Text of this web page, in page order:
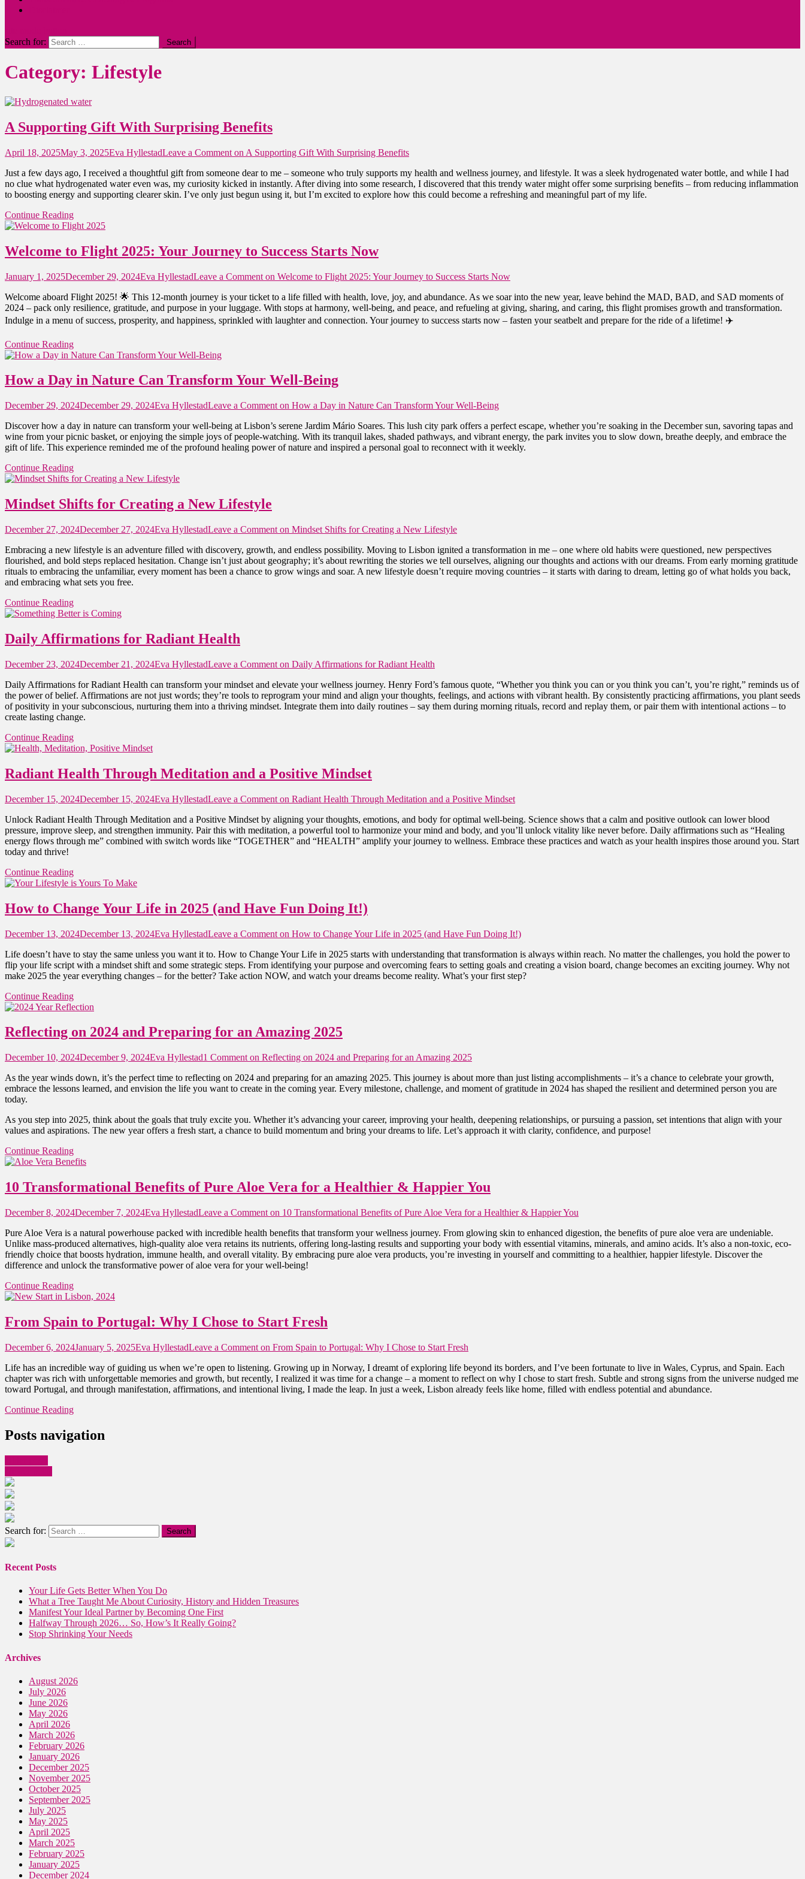
Search for:
Category: Lifestyle
A Supporting Gift With Surprising Benefits
April 18, 2025May 3, 2025Eva HyllestadLeave a Comment on A Supporting Gift With Surprising Benefits
Just a few days ago, I received a thoughtful gift from someone dear to me – someone who truly supports my health and wellness journey, and lifestyle. It was a sleek hydrogenated water bottle, and while I had
no clue what hydrogenated water even was, my curiosity kicked in instantly. After diving into some research, I discovered that this trendy water might offer some surprising benefits – from reducing inflammation
to boosting energy and supporting clearer skin. I’ve only just begun using it, but I’m excited to explore how this could become a refreshing and meaningful part of my life.
Continue Reading
Welcome to Flight 2025: Your Journey to Success Starts Now
January 1, 2025December 29, 2024Eva HyllestadLeave a Comment on Welcome to Flight 2025: Your Journey to Success Starts Now
Welcome aboard Flight 2025! 🌟 This 12-month journey is your ticket to a life filled with health, love, joy, and abundance. As we soar into the new year, leave behind the MAD, BAD, and SAD moments of
2024 – pack only resilience, gratitude, and purpose in your luggage. With stops at harmony, well-being, and peace, and refueling at giving, sharing, and caring, this flight promises growth and transformation.
Indulge in a menu of success, prosperity, and happiness, sprinkled with laughter and connection. Your journey to success starts now – fasten your seatbelt and prepare for the ride of a lifetime! ✈️
Continue Reading
How a Day in Nature Can Transform Your Well-Being
December 29, 2024December 29, 2024Eva HyllestadLeave a Comment on How a Day in Nature Can Transform Your Well-Being
Discover how a day in nature can transform your well-being at Lisbon’s serene Jardim Mário Soares. This lush city park offers a perfect escape, whether you’re soaking in the December sun, savoring tapas and
wine from your picnic basket, or enjoying the simple joys of people-watching. With its tranquil lakes, shaded pathways, and vibrant energy, the park invites you to slow down, breathe deeply, and embrace the
gift of life. This experience reminded me of the profound healing power of nature and inspired a personal goal to reconnect with it weekly.
Continue Reading
Mindset Shifts for Creating a New Lifestyle
December 27, 2024December 27, 2024Eva HyllestadLeave a Comment on Mindset Shifts for Creating a New Lifestyle
Embracing a new lifestyle is an adventure filled with discovery, growth, and endless possibility. Moving to Lisbon ignited a transformation in me – one where old habits were questioned, new perspectives
flourished, and bold steps replaced hesitation. Change isn’t just about geography; it’s about rewriting the stories we tell ourselves, aligning our thoughts and actions with our dreams. From early morning gratitude
rituals to embracing the unfamiliar, every moment has been a chance to grow wings and soar. A new lifestyle doesn’t require moving countries – it starts with daring to dream, letting go of what holds you back,
and embracing what sets you free.
Continue Reading
Daily Affirmations for Radiant Health
December 23, 2024December 21, 2024Eva HyllestadLeave a Comment on Daily Affirmations for Radiant Health
Daily Affirmations for Radiant Health can transform your mindset and elevate your wellness journey. Henry Ford’s famous quote, “Whether you think you can or you think you can’t, you’re right,” reminds us of
the power of belief. Affirmations are not just words; they’re tools to reprogram your mind and align your thoughts, feelings, and actions with vibrant health. By consistently practicing affirmations, you plant seeds
of positivity in your subconscious, nurturing them into a thriving mindset. Integrate them into daily routines – say them during morning rituals, record and replay them, or pair them with intentional actions – to
create lasting change.
Continue Reading
Radiant Health Through Meditation and a Positive Mindset
December 15, 2024December 15, 2024Eva HyllestadLeave a Comment on Radiant Health Through Meditation and a Positive Mindset
Unlock Radiant Health Through Meditation and a Positive Mindset by aligning your thoughts, emotions, and body for optimal well-being. Science shows that a calm and positive outlook can lower blood
pressure, improve sleep, and strengthen immunity. Pair this with meditation, a powerful tool to harmonize your mind and body, and you’ll unlock vitality like never before. Daily affirmations such as “Healing
energy flows through me” combined with switch words like “TOGETHER” and “HEALTH” amplify your journey to wellness. Embrace these practices and watch as your health inspires those around you. Start
today and thrive!
Continue Reading
How to Change Your Life in 2025 (and Have Fun Doing It!)
December 13, 2024December 13, 2024Eva HyllestadLeave a Comment on How to Change Your Life in 2025 (and Have Fun Doing It!)
Life doesn’t have to stay the same unless you want it to. How to Change Your Life in 2025 starts with understanding that transformation is always within reach. No matter the challenges, you hold the power to
flip your life script with a mindset shift and some strategic steps. From identifying your purpose and overcoming fears to setting goals and creating a vision board, change becomes an exciting journey. Why not
make 2025 the year everything changes – for the better? Take action NOW, and watch your dreams become reality. What’s your first step?
Continue Reading
Reflecting on 2024 and Preparing for an Amazing 2025
December 10, 2024December 9, 2024Eva Hyllestad1 Comment on Reflecting on 2024 and Preparing for an Amazing 2025
As the year winds down, it’s the perfect time to reflecting on 2024 and preparing for an amazing 2025. This journey is about more than just listing accomplishments – it’s a chance to celebrate your growth,
embrace the lessons learned, and envision the life you want to create in the coming year. Every milestone, challenge, and moment of gratitude in 2024 has shaped the resilient and determined person you are
today.
As you step into 2025, think about the goals that truly excite you. Whether it’s advancing your career, improving your health, deepening relationships, or pursuing a passion, set intentions that align with your
values and aspirations. The new year offers a fresh start, a chance to build momentum and bring your dreams to life. Let’s approach it with clarity, confidence, and purpose!
Continue Reading
10 Transformational Benefits of Pure Aloe Vera for a Healthier & Happier You
December 8, 2024December 7, 2024Eva HyllestadLeave a Comment on 10 Transformational Benefits of Pure Aloe Vera for a Healthier & Happier You
Pure Aloe Vera is a natural powerhouse packed with incredible health benefits that transform your wellness journey. From glowing skin to enhanced digestion, the benefits of pure aloe vera are undeniable.
Unlike mass-produced alternatives, high-quality aloe vera retains its nutrients, offering long-lasting results and supporting your body with essential vitamins, minerals, and amino acids. It’s also a non-toxic, eco-
friendly choice that boosts hydration, immune health, and overall vitality. By embracing pure aloe vera products, you’re investing in yourself and committing to a healthier, happier lifestyle. Discover the
difference and unlock the transformative power of aloe vera for your well-being!
Continue Reading
From Spain to Portugal: Why I Chose to Start Fresh
December 6, 2024January 5, 2025Eva HyllestadLeave a Comment on From Spain to Portugal: Why I Chose to Start Fresh
Life has an incredible way of guiding us when we’re open to listening. Growing up in Norway, I dreamt of exploring life beyond its borders, and I’ve been fortunate to live in Wales, Cyprus, and Spain. Each
chapter was rich with unforgettable memories and growth, but recently, I realized it was time for a change – a moment to reflect on why I chose to start fresh. Subtle and strong signs from the universe nudged me
toward Portugal, and through manifestation, affirmations, and intentional living, I made the leap. In just a week, Lisbon already feels like home, filled with endless potential and abundance.
Continue Reading
Posts navigation
Search for:
Recent Posts
Your Life Gets Better When You Do
What a Tree Taught Me About Curiosity, History and Hidden Treasures
Manifest Your Ideal Partner by Becoming One First
Halfway Through 2026… So, How’s It Really Going?
Stop Shrinking Your Needs
Archives
August 2026
July 2026
June 2026
May 2026
April 2026
March 2026
February 2026
January 2026
December 2025
November 2025
October 2025
September 2025
July 2025
May 2025
April 2025
March 2025
February 2025
January 2025
December 2024